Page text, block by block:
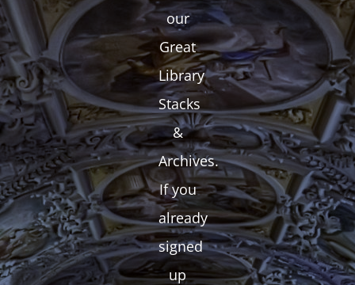
our
Great
Library
Stacks
&
Archives.
If you
already
signed
up